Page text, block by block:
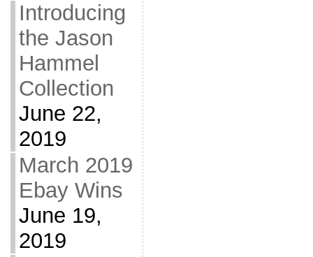
Introducing
the Jason
Hammel
Collection
June 22,
2019
March 2019
Ebay Wins
June 19,
2019